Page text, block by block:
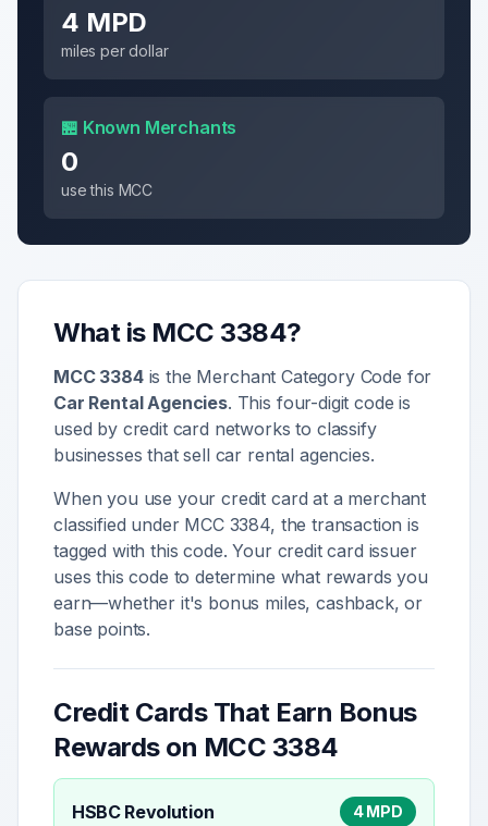
4 MPD
miles per dollar
🏪 Known Merchants
0
use this MCC
What is MCC 3384?
MCC 3384is the Merchant Category Code for
Car Rental Agencies. This four-digit code is
used by credit card networks to classify
businesses that sell car rental agencies.
When you use your credit card at a merchant
classified under MCC 3384, the transaction is
tagged with this code. Your credit card issuer
uses this code to determine what rewards you
earn—whether it's bonus miles, cashback, or
base points.
Credit Cards That Earn Bonus
Rewards on MCC 3384
HSBC Revolution
4 MPD